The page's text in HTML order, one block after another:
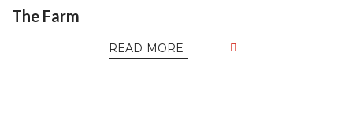
The Farm
READ MORE